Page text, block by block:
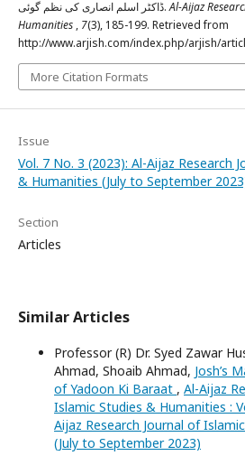
ڈاکٹر اسلم انصاری کی نظم گوئی.Al-Aijaz
Humanities , 7(3), 185-199. Retrieved from
http://www.arjish.com/index.php/arjish/
More Citation Formats
Issue
Vol. 7 No. 3 (2023): Al-Aijaz Research
& Humanities (July to September
Section
Articles
Similar Articles
Professor (R) Dr. Syed Zawar
Ahmad, Shoaib Ahmad, Josh’s
of Yadoon Ki Baraat , Al-Aijaz
Islamic Studies & Humanities :
Aijaz Research Journal of
(July to September 2023)